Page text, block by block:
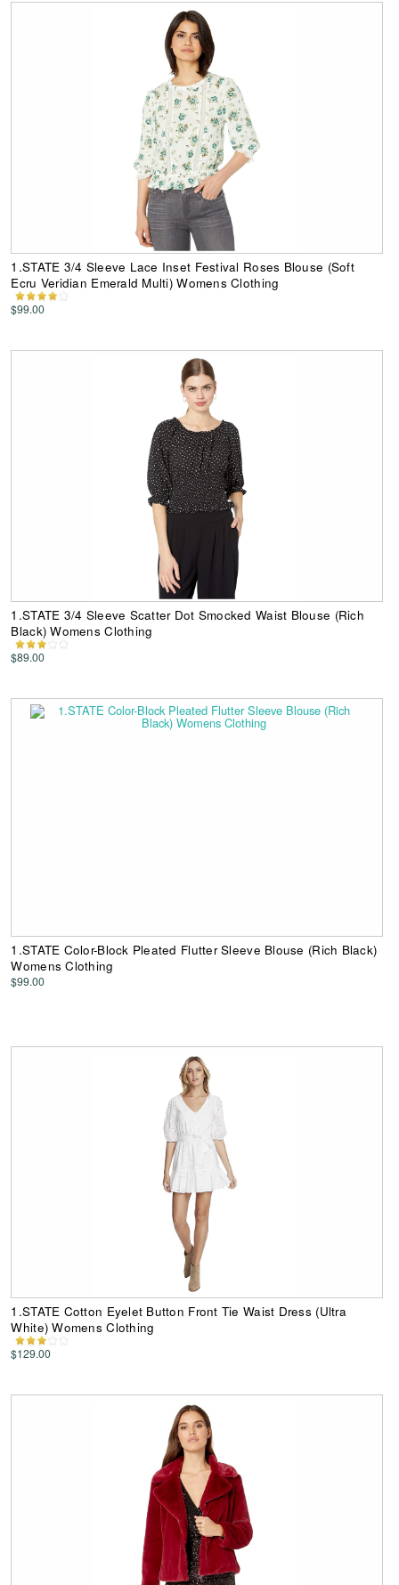
1.STATE 3/4 Sleeve Lace Inset Festival Roses Blouse (Soft
Ecru Veridian Emerald Multi) Womens Clothing
$99.00
1.STATE 3/4 Sleeve Scatter Dot Smocked Waist Blouse (Rich
Black) Womens Clothing
$89.00
1.STATE Color-Block Pleated Flutter Sleeve Blouse (Rich Black)
Womens Clothing
$99.00
1.STATE Cotton Eyelet Button Front Tie Waist Dress (Ultra
White) Womens Clothing
$129.00